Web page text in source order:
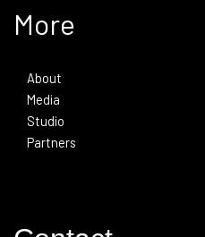
More
About
Media
Studio
Partners